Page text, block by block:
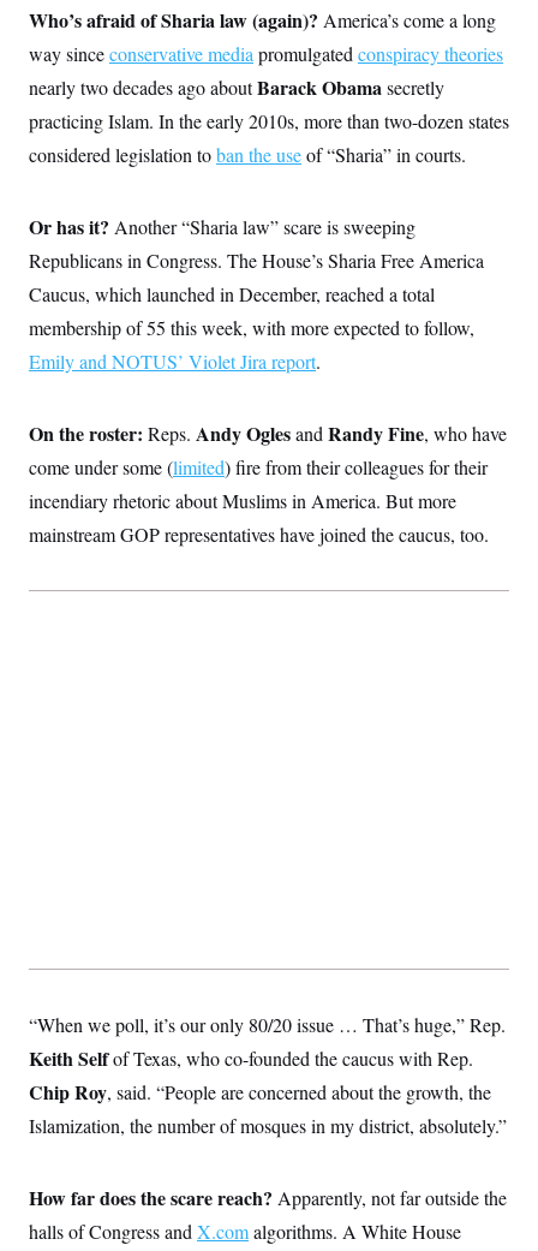
Who’s afraid of Sharia law (again)? America’s come a long
way sinceconservative media promulgated conspiracy theories
nearly two decades ago aboutBarack Obamasecretly
practicing Islam. In the early 2010s, more than two-dozen states
considered legislation toban the useof “Sharia” in courts.
Or has it? Another “Sharia law” scare is sweeping
Republicans in Congress. The House’s Sharia Free America
Caucus, which launched in December, reached a total
membership of 55 this week, with more expected to follow,
Emily and NOTUS’ Violet Jira report.
On the roster: Reps. Andy Oglesand Randy Fine, who have
come under some (limited) fire from their colleagues for their
incendiary rhetoric about Muslims in America. But more
mainstream GOP representatives have joined the caucus, too.
“When we poll, it’s our only 80/20 issue … That’s huge,” Rep.
Keith Selfof Texas, who co-founded the caucus with Rep.
Chip Roy, said. “People are concerned about the growth, the
Islamization, the number of mosques in my district, absolutely.”
How far does the scare reach? Apparently, not far outside the
halls of Congress and X.comalgorithms. A White House